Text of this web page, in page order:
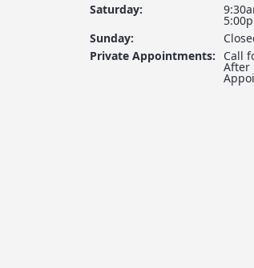
Saturday:
Sunday:
Private Appointments:
Call
After